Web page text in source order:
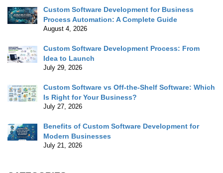
Custom Software Development for Business
Process Automation: A Complete Guide
August 4, 2026
Custom Software Development Process: From
Idea to Launch
July 29, 2026
Custom Software vs Off-the-Shelf Software: Which
Is Right for Your Business?
July 27, 2026
Benefits of Custom Software Development for
Modern Businesses
July 21, 2026